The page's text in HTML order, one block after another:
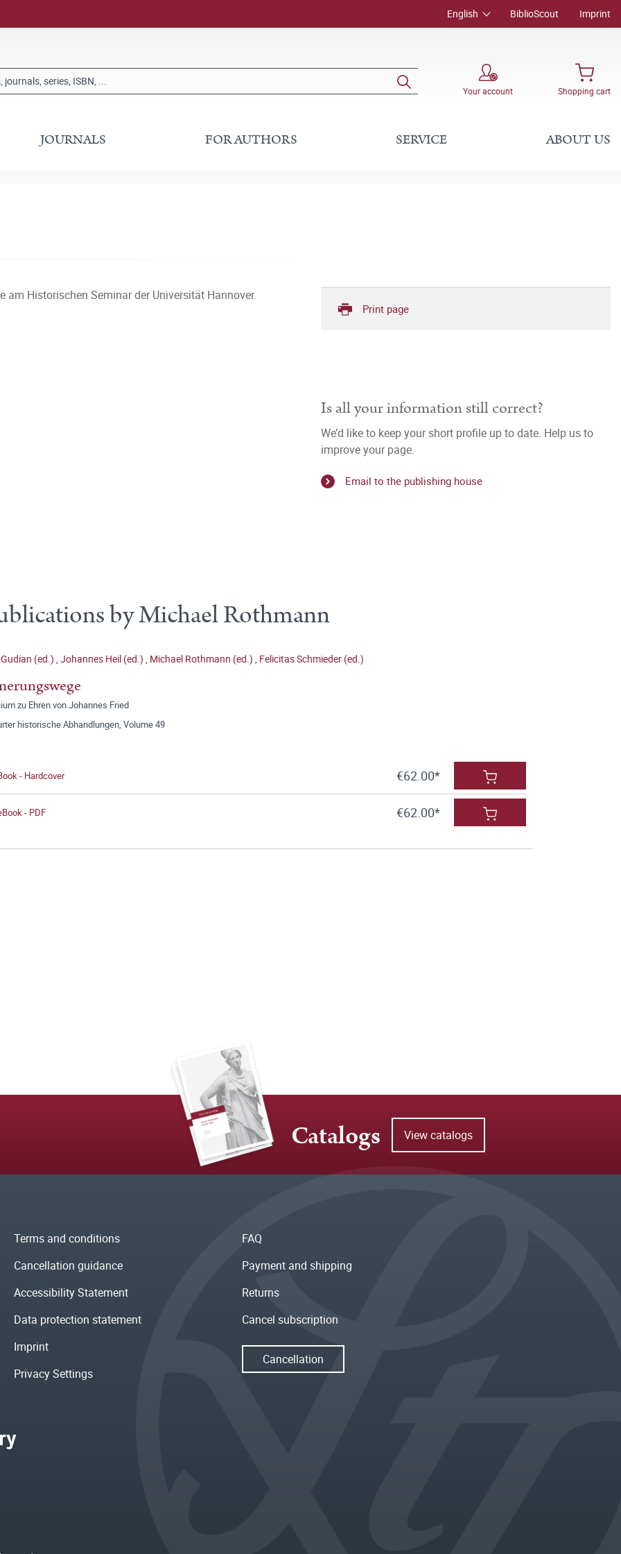
English BiblioScout Imprint
Your account Shopping cart
JOURNALS FOR AUTHORS SERVICE ABOUT US
Historischen Seminar der Universität Hannover.
Print page
Is all your information still correct?
We’d like to keep your short profile up to date. Help us to
improve your page.
Email to the publishing house
by Michael Rothmann
(ed.) ,Johannes Heil (ed.) , Michael Rothmann (ed.) , Felicitas Schmieder (ed.)
zu Ehren von Johannes Fried
historische Abhandlungen, Volume 49
- Hardcover €62.00*
- PDF €62.00*
Catalogs View catalogs
Terms and conditions
Cancellation guidance
Accessibility Statement
Data protection statement
Imprint
Privacy Settings
FAQ
Payment and shipping
Returns
Cancel subscription
Cancellation